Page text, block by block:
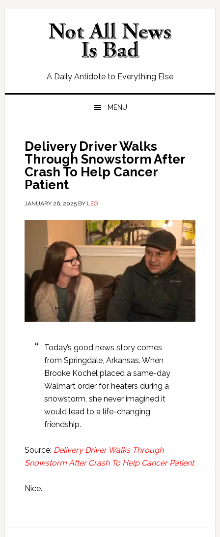
Skip
Skip
Skip
Skip
A Daily Antidote to Everything Else
MENU
Delivery Driver Walks
Through Snowstorm After
Crash To Help Cancer
Patient
JANUARY 26, 2025BY LEO
Today’s good news story comes
from Springdale, Arkansas. When
Brooke Kochel placed a same-day
Walmart order for heaters during a
snowstorm, she never imagined it
would lead to a life-changing
friendship.
Source: Delivery Driver Walks Through
Snowstorm After Crash To Help Cancer Patient
Nice.